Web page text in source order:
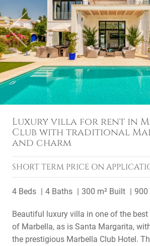
Previous
Luxury villa for rent in
Club with traditional
and charm
SHORT TERM PRICE ON
4 Beds 4 Baths 300 m² Built 900
Beautiful luxury villa in one of the
of Marbella, as is Santa Margarita,
the prestigious Marbella Club Hotel.